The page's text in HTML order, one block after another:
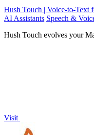
Hush Touch | Voice-to-Text
AI Assistants Speech &
Hush Touch evolves your
Visit